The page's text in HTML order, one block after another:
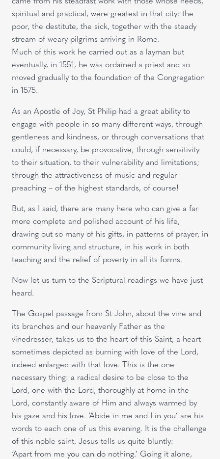
spiritual and practical, were greatest in that city: the
poor, the destitute, the sick, together with the steady
stream of weary pilgrims arriving in Rome.
Much of this work he carried out as a layman but
eventually, in 1551, he was ordained a priest and so
moved gradually to the foundation of the Congregation
in 1575.
As an Apostle of Joy, St Philip had a great ability to
engage with people in so many different ways, through
gentleness and kindness, or through conversations that
could, if necessary, be provocative; through sensitivity
to their situation, to their vulnerability and limitations;
through the attractiveness of music and regular
preaching – of the highest standards, of course!
But, as I said, there are many here who can give a far
more complete and polished account of his life,
drawing out so many of his gifts, in patterns of prayer, in
community living and structure, in his work in both
teaching and the relief of poverty in all its forms.
Now let us turn to the Scriptural readings we have just
heard.
The Gospel passage from St John, about the vine and
its branches and our heavenly Father as the
vinedresser, takes us to the heart of this Saint, a heart
sometimes depicted as burning with love of the Lord,
indeed enlarged with that love. This is the one
necessary thing: a radical desire to be close to the
Lord, one with the Lord, thoroughly at home in the
Lord, constantly aware of Him and always warmed by
his gaze and his love. ‘Abide in me and I in you’ are his
words to each one of us this evening. It is the challenge
of this noble saint. Jesus tells us quite bluntly:
‘Apart from me you can do nothing.’ Going it alone,